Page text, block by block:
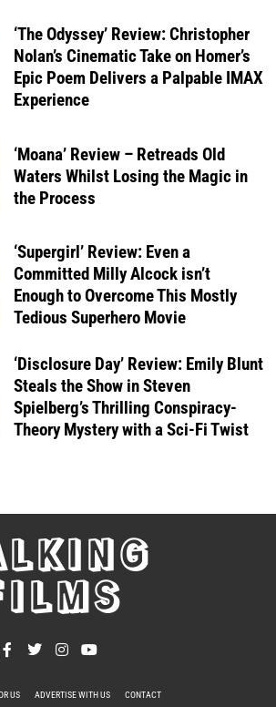
‘The Odyssey’ Review: Christopher
Nolan’s Cinematic Take on Homer’s
Epic Poem Delivers a Palpable IMAX
Experience
‘Moana’ Review – Retreads Old
Waters Whilst Losing the Magic in
the Process
‘Supergirl’ Review: Even a
Committed Milly Alcock isn’t
Enough to Overcome This Mostly
Tedious Superhero Movie
‘Disclosure Day’ Review: Emily Blunt
Steals the Show in Steven
Spielberg’s Thrilling Conspiracy-
Theory Mystery with a Sci-Fi Twist
US ADVERTISE WITH US CONTACT